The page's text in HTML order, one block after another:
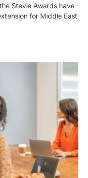
Stevie Awards have
for Middle East